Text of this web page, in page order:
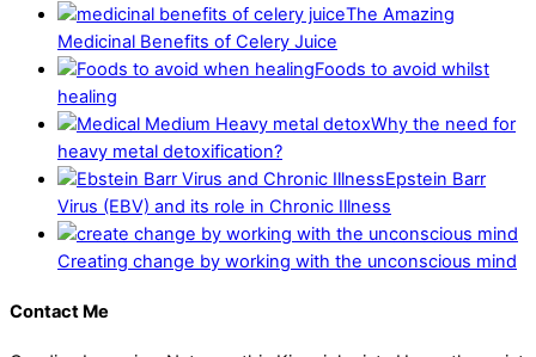
The Amazing
Medicinal Benefits of Celery Juice
Foods to avoid whilst
healing
Why the need for
heavy metal detoxification?
Epstein Barr
Virus (EBV) and its role in Chronic Illness
Creating change by working with the unconscious mind
Contact Me